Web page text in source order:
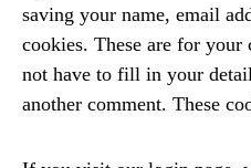
saving your name, email
cookies. These are for your
not have to fill in your
another comment. These